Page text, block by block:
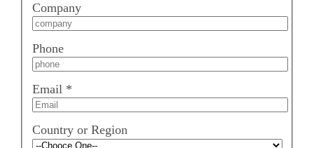
Company
Phone
Email *
Country or Region